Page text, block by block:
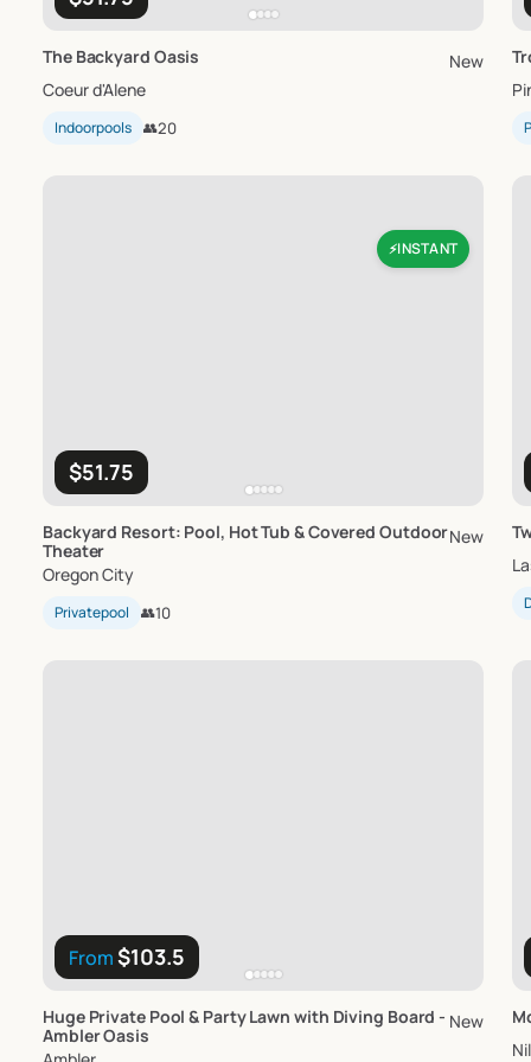
The Backyard Oasis
New
Coeur d'Alene
Indoorpools 👥20
⚡INSTANT
$51.75
Backyard Resort: Pool​,​ HotTub &Covered Outdoor
Theater
New
Oregon City
Privatepool 👥10
From$103.5
Huge Private Pool & PartyLawn with Diving Board -
AmblerOasis
New